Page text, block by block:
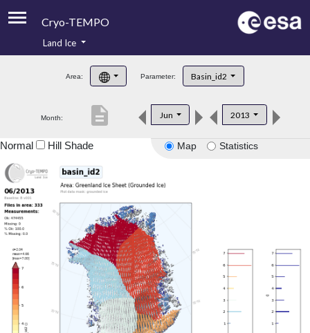
Cryo-TEMPO
Product Handbook
Product Downloads
Land Ice
Area: Parameter: Basin_id2
Month: Jun 2013
description
Map Statistics
Normal Hill Shade